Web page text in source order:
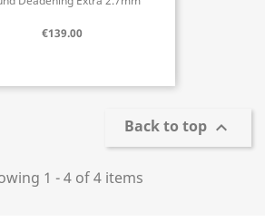
€139.00
Back to top 
1 - 4 of 4 items